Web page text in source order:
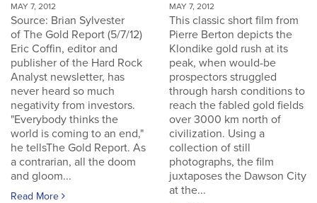
MAY 7, 2012
Source: Brian Sylvester
of The Gold Report (5/7/12)
Eric Coffin, editor and
publisher of the Hard Rock
Analyst newsletter, has
never heard so much
negativity from investors.
"Everybody thinks the
world is coming to an end,"
he tellsThe Gold Report. As
a contrarian, all the doom
and gloom...
Read More
MAY 7, 2012
This classic short film from
Pierre Berton depicts the
Klondike gold rush at its
peak, when would-be
prospectors struggled
through harsh conditions to
reach the fabled gold fields
over 3000 km north of
civilization. Using a
collection of still
photographs, the film
juxtaposes the Dawson City
at the...